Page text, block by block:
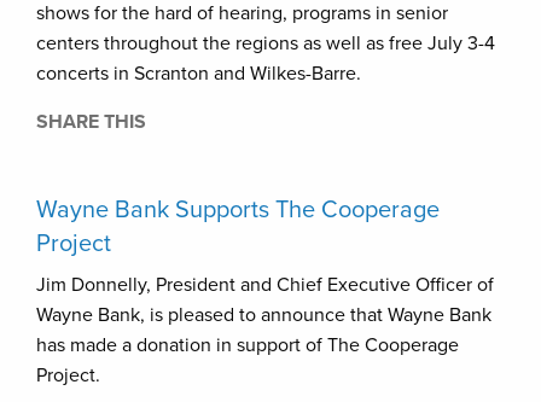
shows for the hard of hearing, programs in senior
centers throughout the regions as well as free July 3-4
concerts in Scranton and Wilkes-Barre.
SHARE THIS
Wayne Bank Supports The Cooperage
Project
Jim Donnelly, President and Chief Executive Officer of
Wayne Bank, is pleased to announce that Wayne Bank
has made a donation in support of The Cooperage
Project.